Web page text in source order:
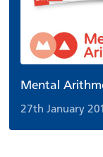
Mental
27th January